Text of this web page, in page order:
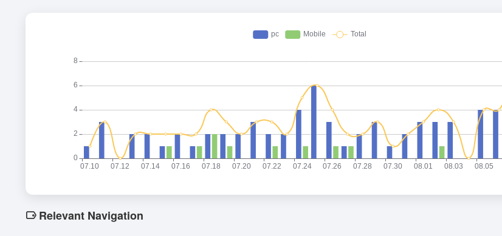
Relevant Navigation